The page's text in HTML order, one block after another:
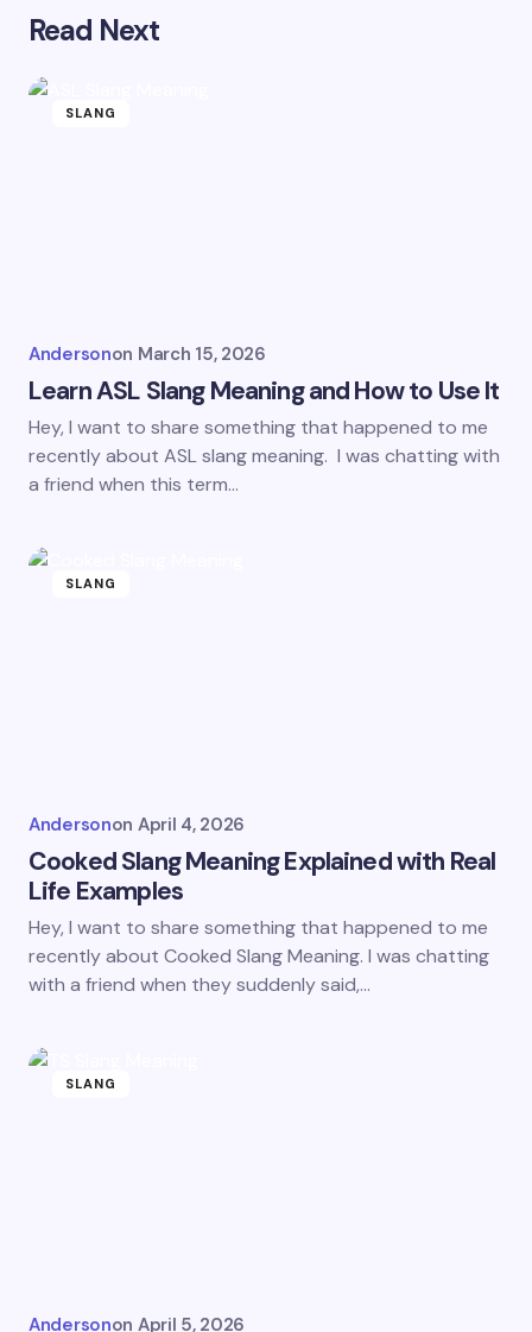
Read Next
SLANG
Andersonon March 15, 2026
Learn ASL Slang Meaning and How to Use It
Hey, I want to share something that happened to me
recently about ASL slang meaning. I was chatting with
a friend when this term…
SLANG
Andersonon April 4, 2026
Cooked Slang Meaning Explained with Real
Life Examples
Hey, I want to share something that happened to me
recently about Cooked Slang Meaning. I was chatting
with a friend when they suddenly said,…
SLANG
Andersonon April 5, 2026